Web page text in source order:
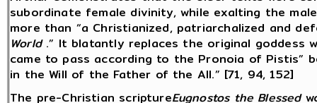
subordinate female divinity, while exalting the
more than “a Christianized, patriarchalized and
World.” It blatantly replaces the original goddess
came to pass according to the Pronoia of Pistis”
in the Will of the Father of the All.” [71, 94, 152]
The pre-Christian scriptureEugnostos the Blessed